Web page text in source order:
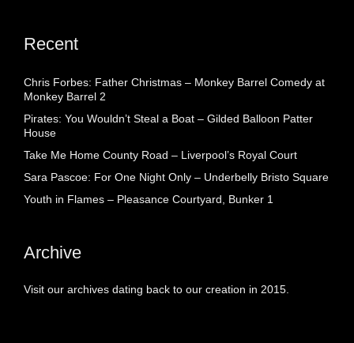
Recent
Chris Forbes: Father Christmas – Monkey Barrel Comedy at
Monkey Barrel 2
Pirates: You Wouldn’t Steal a Boat – Gilded Balloon Patter
House
Take Me Home County Road – Liverpool’s Royal Court
Sara Pascoe: For One Night Only – Underbelly Bristo Square
Youth in Flames – Pleasance Courtyard, Bunker 1
Archive
Visit our archives dating back to our creation in 2015.